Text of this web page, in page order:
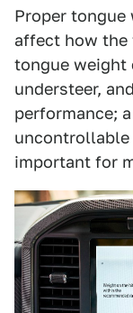
Proper
affect how the
tongue weight
understeer,
performance;
uncontrollable
important for